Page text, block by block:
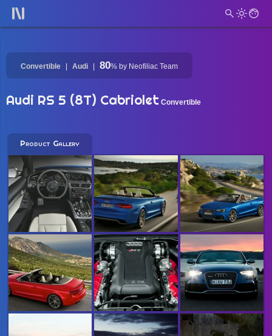
Convertible Audi 80% by Neofiliac Team
Audi RS 5 (8T) Cabriolet Convertible
Product Gallery